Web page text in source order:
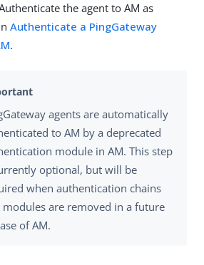
the agent to AM as
Authenticate a PingGateway
.
agents are automatically
to AM by a deprecated
module in AM. This step
optional, but will be
when authentication chains
modules are removed in a future
of AM.